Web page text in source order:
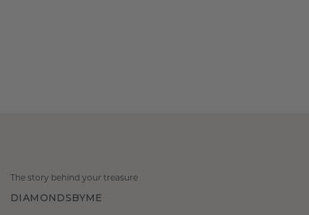
The story behind your treasure
DIAMONDSBYME